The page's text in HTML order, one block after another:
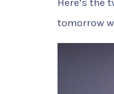
Here’s the
tomorrow